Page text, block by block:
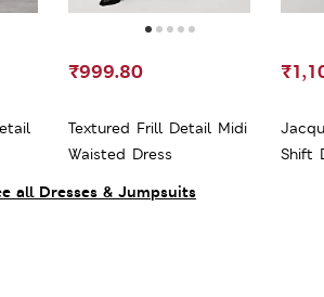
all Dresses & Jumpsuits
Textured Frill Detail Midi
Waisted Dress
₹999.80
Shift